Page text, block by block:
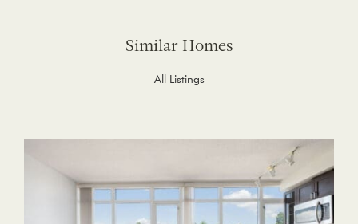
All Listings
Similar Homes